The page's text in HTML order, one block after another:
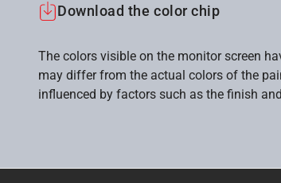
Download the color chip
The colors visible on the monitor screen
may differ from the actual colors of the
influenced by factors such as the finish